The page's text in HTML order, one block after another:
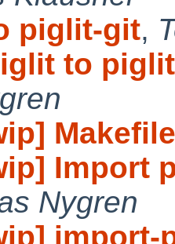
piglit-git,
to
Import
Nygren
import-